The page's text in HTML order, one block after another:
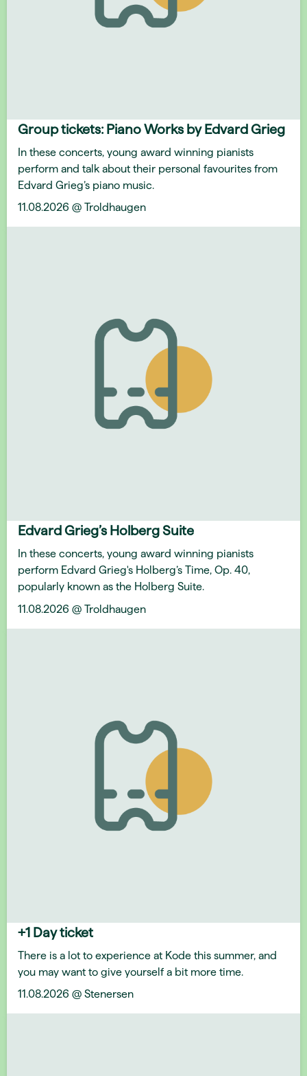
Group tickets: Piano Works by Edvard Grieg
In these concerts, young award winning pianists
perform and talk about their personal favourites from
Edvard Grieg’s piano music.
11.08.2026 @ Troldhaugen
Edvard Grieg’s Holberg Suite
In these concerts, young award winning pianists
perform Edvard Grieg's Holberg’s Time, Op. 40,
popularly known as the Holberg Suite.
11.08.2026 @ Troldhaugen
+1 Day ticket
There is a lot to experience at Kode this summer, and
you may want to give yourself a bit more time.
11.08.2026 @ Stenersen